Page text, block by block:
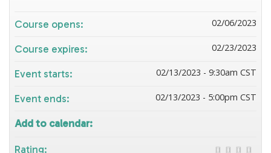
Course opens: 02/06/2023
Course expires: 02/23/2023
Event starts: 02/13/2023 - 9:30am CST
Event ends: 02/13/2023 - 5:00pm CST
Add to calendar:
Rating: